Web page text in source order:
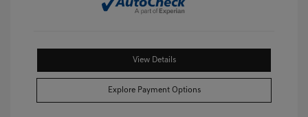
View Details
Explore Payment Options